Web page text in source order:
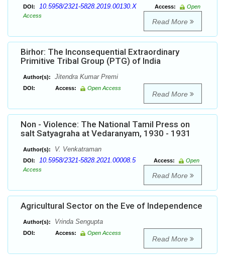
DOI: 10.5958/2321-5828.2019.00130.X Access:
Open
Access
Read More
Birhor: The Inconsequential Extraordinary
Primitive Tribal Group (PTG) of India
Author(s): Jitendra Kumar Premi
DOI: Access: Open Access
Read More
Non - Violence: The National Tamil Press on
salt Satyagraha at Vedaranyam, 1930 - 1931
Author(s): V. Venkatraman
DOI: 10.5958/2321-5828.2021.00008.5 Access:
Open
Access
Read More
Agricultural Sector on the Eve of Independence
Author(s): Vrinda Sengupta
DOI: Access: Open Access
Read More